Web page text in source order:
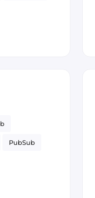
PubSub